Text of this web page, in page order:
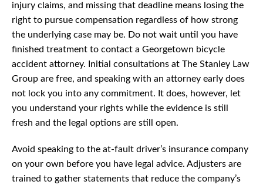
injury claims, and missing that deadline means losing the
right to pursue compensation regardless of how strong
the underlying case may be. Do not wait until you have
finished treatment to contact a Georgetown bicycle
accident attorney. Initial consultations at The Stanley Law
Group are free, and speaking with an attorney early does
not lock you into any commitment. It does, however, let
you understand your rights while the evidence is still
fresh and the legal options are still open.
Avoid speaking to the at-fault driver’s insurance company
on your own before you have legal advice. Adjusters are
trained to gather statements that reduce the company’s